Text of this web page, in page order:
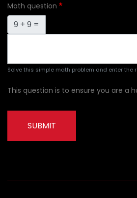
Math question
9 + 9 =
Solve this simple math problem and enter the
This question is to ensure you are a
SUBMIT